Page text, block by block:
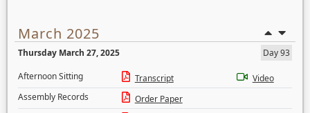
March 2025
Thursday March 27, 2025
Day 93
Afternoon Sitting
Transcript
Video
Assembly Records
Order Paper